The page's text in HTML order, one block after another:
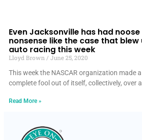
Even Jacksonville has had noose
nonsense like the case that blew
auto racing this week
Lloyd Brown
June 25, 2020
This week the NASCAR organization made a
complete fool out of itself, collectively, over a
Read More »